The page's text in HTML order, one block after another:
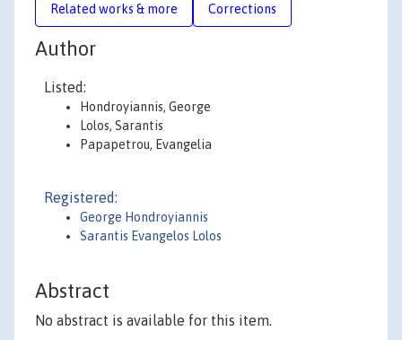
Related works & more Corrections
Author
Listed:
Hondroyiannis, George
Lolos, Sarantis
Papapetrou, Evangelia
Registered:
George Hondroyiannis
Sarantis Evangelos Lolos
Abstract
No abstract is available for this item.